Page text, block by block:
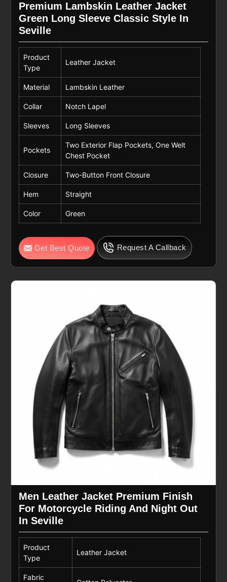
Premium Lambskin Leather Jacket
Green Long Sleeve Classic Style In
Seville
Product
Type
Leather Jacket
Material Lambskin Leather
Collar Notch Lapel
Sleeves Long Sleeves
Pockets
Two Exterior Flap Pockets, One Welt
Chest Pocket
Closure Two-Button Front Closure
Hem Straight
Color Green
Get Best Quote Request A Callback
Men Leather Jacket Premium Finish
For Motorcycle Riding And Night Out
In Seville
Product
Type
Leather Jacket
Fabric